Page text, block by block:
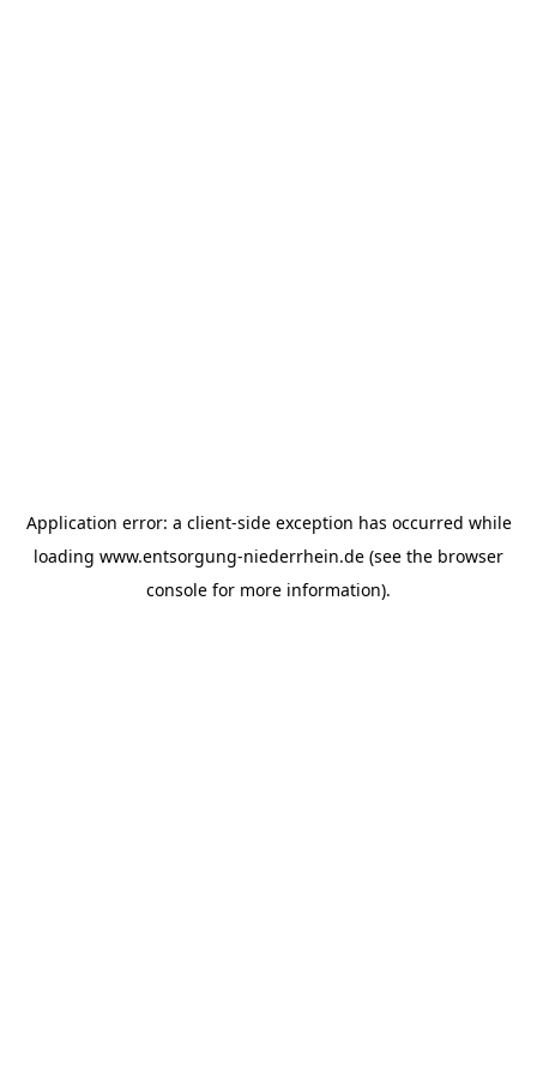
Application error: a client-side exception has occurred while
loading www.entsorgung-niederrhein.de (see the browser
console for more information).